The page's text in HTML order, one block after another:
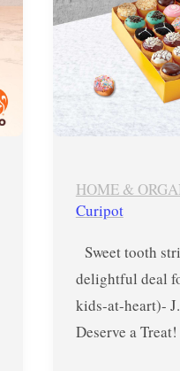
HOME &
Curipot
Sweet tooth
delightful deal
kids-at-heart)-
Deserve a Treat!
from
14-
2023